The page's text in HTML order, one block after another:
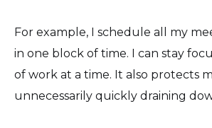
For example, I schedule all my
in one block of time. I can stay
of work at a time. It also protects
unnecessarily quickly draining